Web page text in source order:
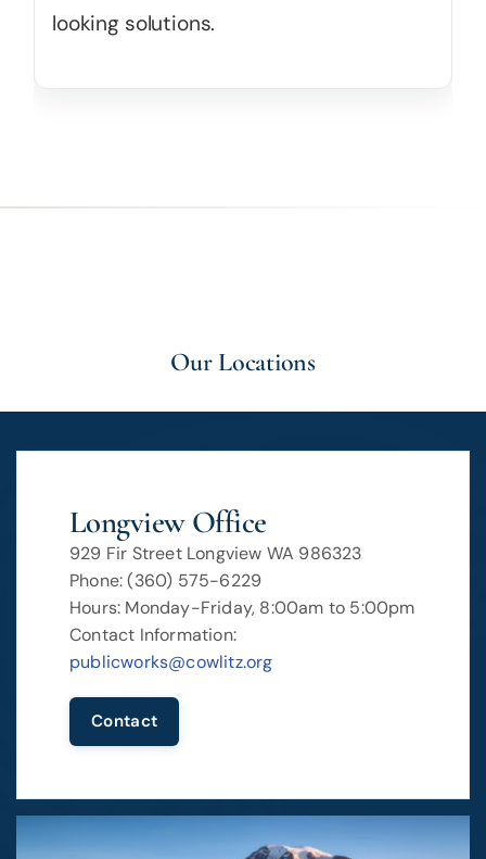
looking solutions.
Our Locations
Longview Office
929 Fir Street Longview WA 986323
Phone: (360) 575-6229
Hours: Monday-Friday, 8:00am to 5:00pm
Contact Information:
publicworks@cowlitz.org
Contact
Image